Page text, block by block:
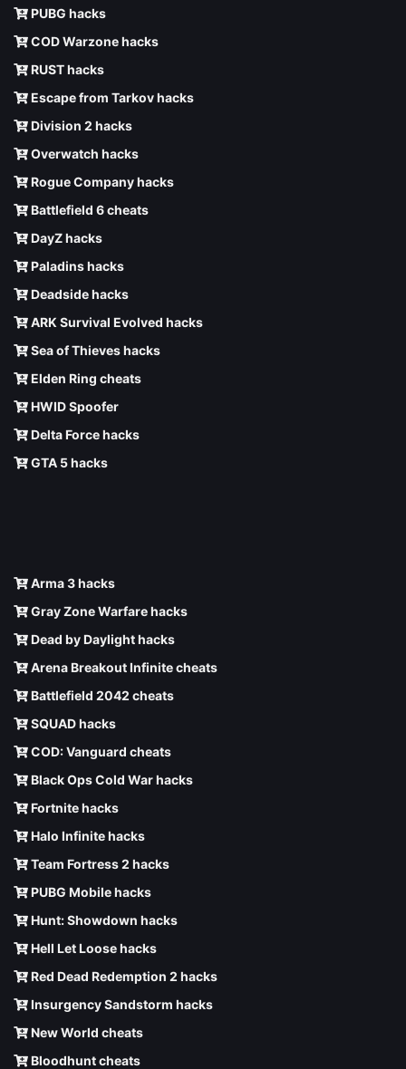
PUBG hacks
COD Warzone hacks
RUST hacks
Escape from Tarkov hacks
Division 2 hacks
Overwatch hacks
Rogue Company hacks
Battlefield 6 cheats
DayZ hacks
Paladins hacks
Deadside hacks
ARK Survival Evolved hacks
Sea of Thieves hacks
Elden Ring cheats
HWID Spoofer
Delta Force hacks
GTA 5 hacks
Arma 3 hacks
Gray Zone Warfare hacks
Dead by Daylight hacks
Arena Breakout Infinite cheats
Battlefield 2042 cheats
SQUAD hacks
COD: Vanguard cheats
Black Ops Cold War hacks
Fortnite hacks
Halo Infinite hacks
Team Fortress 2 hacks
PUBG Mobile hacks
Hunt: Showdown hacks
Hell Let Loose hacks
Red Dead Redemption 2 hacks
Insurgency Sandstorm hacks
New World cheats
Bloodhunt cheats